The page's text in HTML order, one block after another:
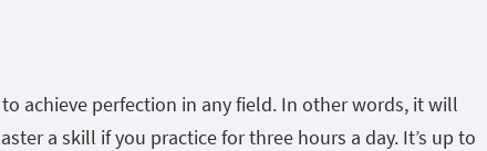
achieve perfection in any field. In other words, it will
a skill if you practice for three hours a day. It’s up to